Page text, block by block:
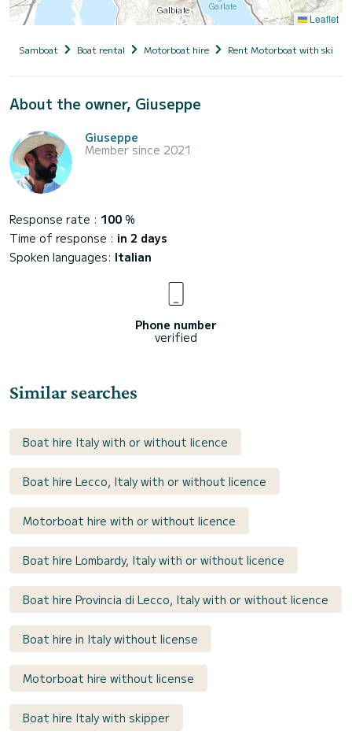
Leaflet
Samboat Boat rental Motorboat hire Rent Motorboat with skipper
About the owner, Giuseppe
Giuseppe
Member since 2021
Response rate : 100 %
Time of response : in 2 days
Spoken languages: Italian
Phone number
verified
Similar searches
Boat hire Italy with or without licence
Boat hire Lecco, Italy with or without licence
Motorboat hire with or without licence
Boat hire Lombardy, Italy with or without licence
Boat hire Provincia di Lecco, Italy with or without licence
Boat hire in Italy without license
Motorboat hire without license
Boat hire Italy with skipper